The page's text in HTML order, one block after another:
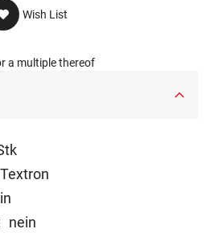
Wish List
a multiple thereof
nein